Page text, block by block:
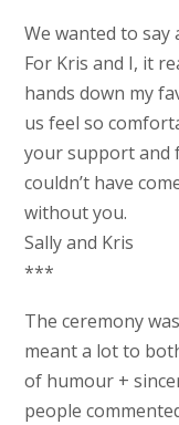
We wanted to
For Kris and I, it
hands down my
us feel so
your support and
couldn’t have
without you.
Sally and Kris
***
The ceremony
meant a lot to
of humour +
people